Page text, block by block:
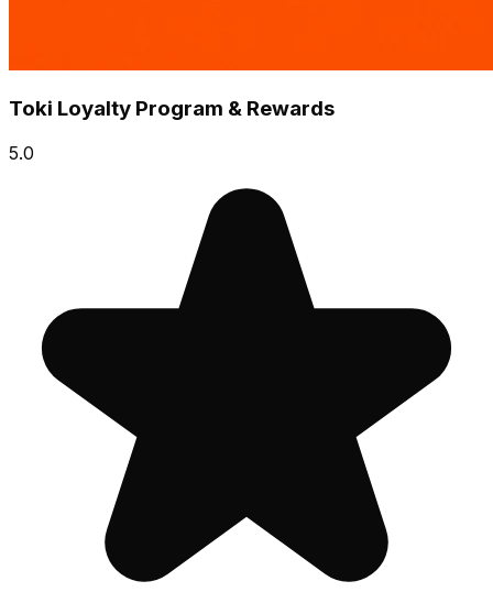
Toki Loyalty Program & Rewards
5.0